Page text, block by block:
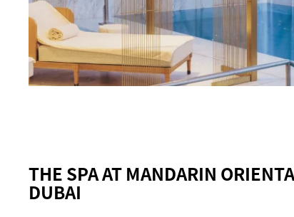
THE SPA AT MANDARIN
DUBAI